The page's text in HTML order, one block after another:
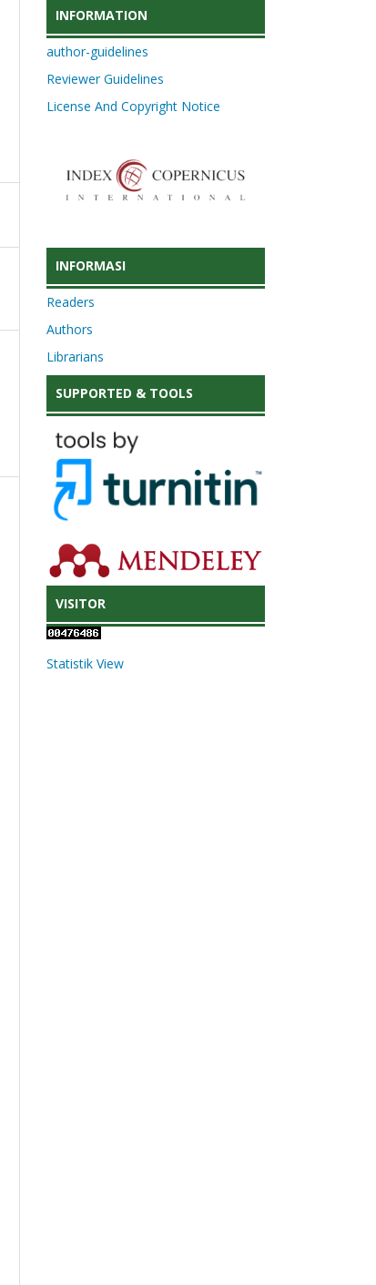
INFORMATION
author-guidelines
Reviewer Guidelines
License And Copyright Notice
INFORMASI
Readers
Authors
Librarians
SUPPORTED & TOOLS
VISITOR
Statistik View